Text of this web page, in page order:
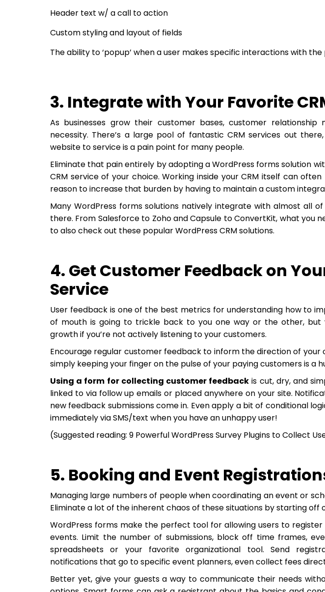
Header text w/ a call to action
Custom styling and layout of fields
The ability to ‘popup’ when a user makes specific interactions with the
3. Integrate with Your Favorite
As businesses grow their customer bases, customer
necessity. There’s a large pool of fantastic CRM services out
website to service is a pain point for many people.
Eliminate that pain entirely by adopting a WordPress forms solution
CRM service of your choice. Working inside your CRM itself can
reason to increase that burden by having to maintain a custom
Many WordPress forms solutions natively integrate with almost all
there. From Salesforce to Zoho and Capsule to ConvertKit, what you
to also check out these popular WordPress CRM solutions.
4. Get Customer Feedback on
Service
User feedback is one of the best metrics for understanding how to
of mouth is going to trickle back to you one way or the other, but
growth if you’re not actively listening to your customers.
Encourage regular customer feedback to inform the direction of your
simply keeping your finger on the pulse of your paying customers is a
Using a form for collecting customer feedback is cut, dry, and
linked to via follow up emails or placed anywhere on your site.
new feedback submissions come in. Even apply a bit of conditional
immediately via SMS/text when you have an unhappy user!
(Suggested reading: 9 Powerful WordPress Survey Plugins to Collect
5. Booking and Event
Managing large numbers of people when coordinating an event or
Eliminate a lot of the inherent chaos of these situations by starting off
WordPress forms make the perfect tool for allowing users to
events. Limit the number of submissions, block off time frames,
spreadsheets or your favorite organizational tool. Send
notifications that go to specific event planners, even collect fees
Better yet, give your guests a way to communicate their needs